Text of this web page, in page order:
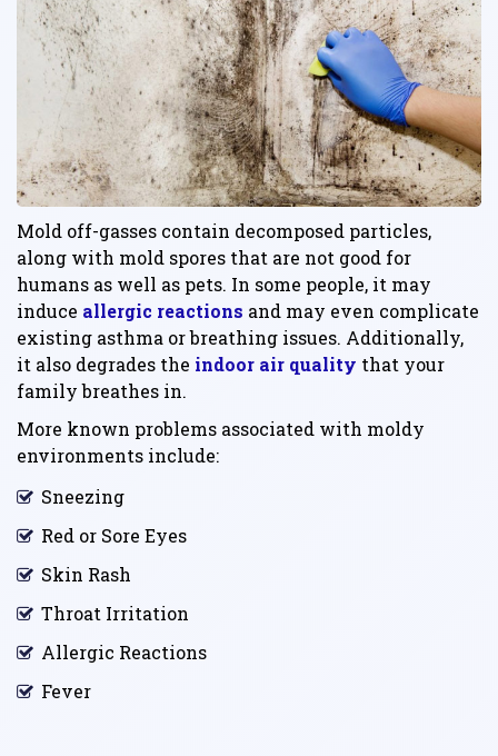
Mold off-gasses contain decomposed particles,
along with mold spores that are not good for
humans as well as pets. In some people, it may
induce allergic reactions and may even complicate
existing asthma or breathing issues. Additionally,
it also degrades the indoor air quality that your
family breathes in.
More known problems associated with moldy
environments include:
Sneezing
Red or Sore Eyes
Skin Rash
Throat Irritation
Allergic Reactions
Fever